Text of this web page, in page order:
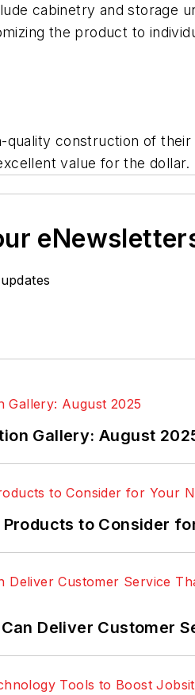
cabinetry and storage
the product to
construction of
value for the
Gallery: August
Products to Consider
Deliver Customer